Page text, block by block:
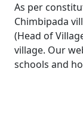
As per
Chimbipada
(Head of
village. Our
schools and